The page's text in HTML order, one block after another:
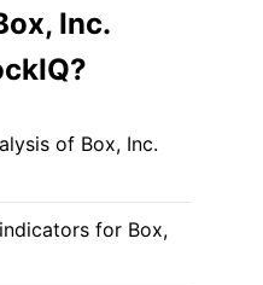
Inc.
of Box, Inc.
for Box,